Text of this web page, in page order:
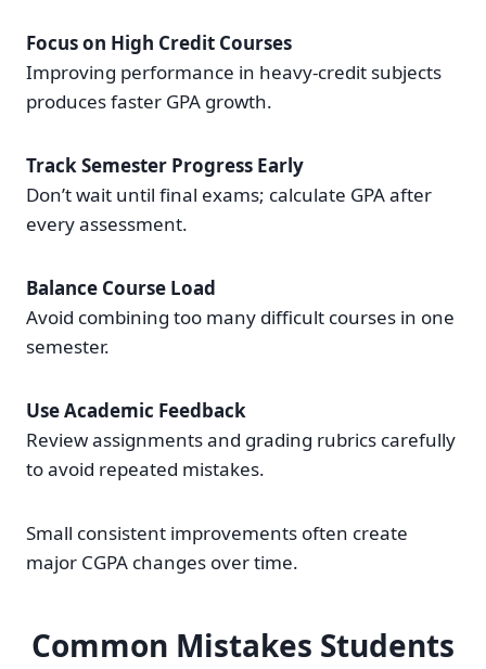
Focus on High Credit Courses
Improving performance in heavy-credit subjects
produces faster GPA growth.
Track Semester Progress Early
Don’t wait until final exams; calculate GPA after
every assessment.
Balance Course Load
Avoid combining too many difficult courses in one
semester.
Use Academic Feedback
Review assignments and grading rubrics carefully
to avoid repeated mistakes.
Small consistent improvements often create
major CGPA changes over time.
Common Mistakes Students